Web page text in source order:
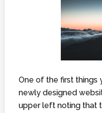
One of the first things
newly designed
upper left noting that